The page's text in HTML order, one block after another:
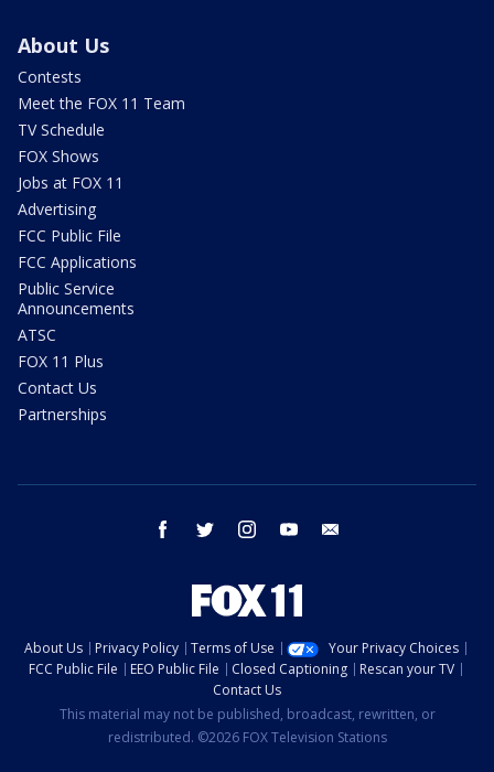
About Us
Contests
Meet the FOX 11 Team
TV Schedule
FOX Shows
Jobs at FOX 11
Advertising
FCC Public File
FCC Applications
Public Service
Announcements
ATSC
FOX 11 Plus
Contact Us
Partnerships
facebook twitter instagram youtube
About Us Privacy Policy Terms of Use
Your Privacy Choices
FCC Public File
EEO Public File Closed Captioning
Rescan your TV
Contact Us
This material may not be published, broadcast, rewritten, or
redistributed. ©2026 FOX Television Stations